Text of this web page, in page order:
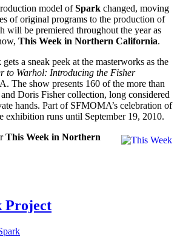
model ofSpark changed, moving
of original programs to the production of
will be premiered throughout the year as
This Week in Northern California.
gets a sneak peek at the masterworks as the
to Warhol: Introducing the Fisher
The show presents 160 of the more than
Doris Fisher collection, long considered
hands. Part of SFMOMA’s celebration of
exhibition runs until September 19, 2010.
This Week in Northern
Project